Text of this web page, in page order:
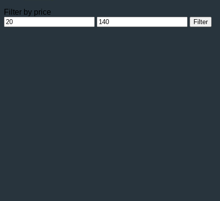
Filter by price
Min
price
Max
price
Filter